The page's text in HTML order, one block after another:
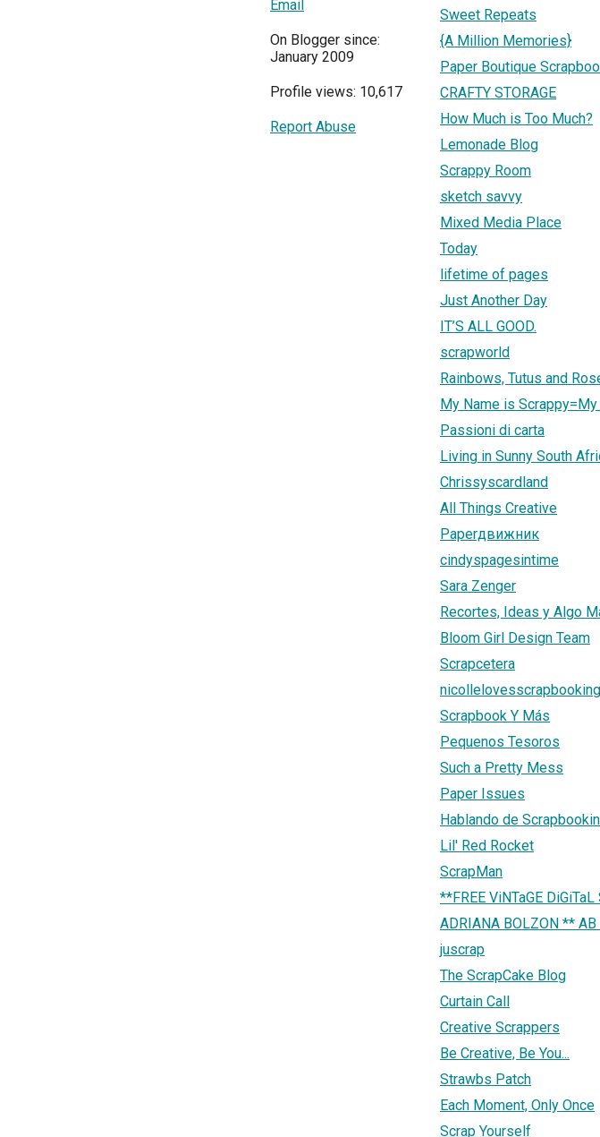
Email
On Blogger since:
January 2009
Profile views: 10,617
Report Abuse
Sweet Repeats
{A Million Memories}
Paper Boutique
CRAFTY STORAGE
How Much is Too Much?
Lemonade Blog
Scrappy Room
sketch savvy
Mixed Media Place
Today
lifetime of pages
Just Another Day
IT’S ALL GOOD.
scrapworld
Rainbows, Tutus and
My Name is
Passioni di carta
Living in Sunny South
Chrissyscardland
All Things Creative
Paperдвижник
cindyspagesintime
Sara Zenger
Recortes, Ideas y Algo
Bloom Girl Design Team
Scrapcetera
Scrapbook Y Más
Pequenos Tesoros
Such a Pretty Mess
Paper Issues
Hablando de
Lil' Red Rocket
ScrapMan
**FREE ViNTaGE
ADRIANA BOLZON **
juscrap
The ScrapCake Blog
Curtain Call
Creative Scrappers
Be Creative, Be You...
Strawbs Patch
Each Moment, Only Once
Scrap Yourself